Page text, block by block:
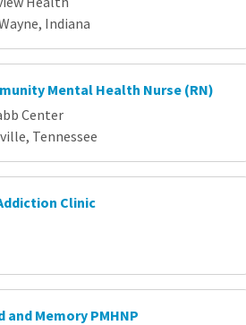
Indiana
Mental Health Nurse (RN)
Center
Tennessee
Clinic
and Memory PMHNP